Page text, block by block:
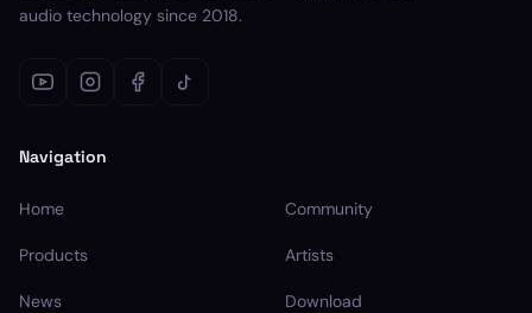
audio technology since 2018.
Navigation
Home Community
Products Artists
News Download